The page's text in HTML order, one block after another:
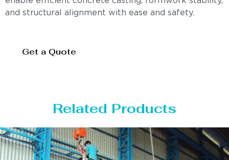
and structural alignment with ease and safety.
Get a Quote
Related Products